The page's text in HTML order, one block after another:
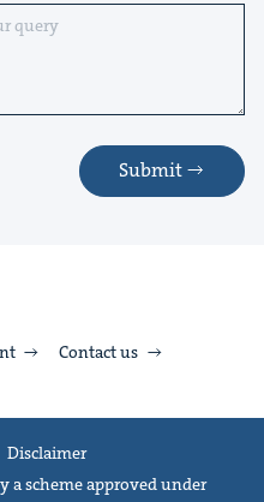
Submit
Contact us
Disclaimer
a scheme approved under